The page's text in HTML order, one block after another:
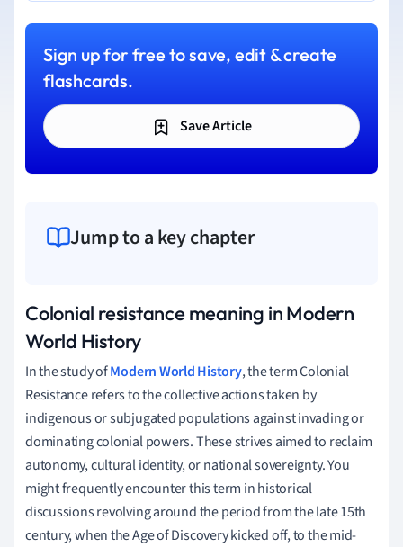
Sign up for free to save, edit & create
flashcards.
Save Article
Jump to a key chapter
Colonial resistance meaning in Modern
World History
In the study ofModern World History, the term Colonial
Resistance refers to the collective actions taken by
indigenous or subjugated populations against invading or
dominating colonial powers. These strives aimed to reclaim
autonomy, cultural identity, or national sovereignty. You
might frequently encounter this term in historical
discussions revolving around the period from the late 15th
century, when the Age of Discovery kicked off, to the mid-